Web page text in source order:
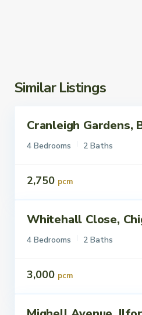
Similar Listings
Cranleigh Gardens,
4 Bedrooms 2 Baths
2,750 pcm
Whitehall Close,
4 Bedrooms 2 Baths
3,000 pcm